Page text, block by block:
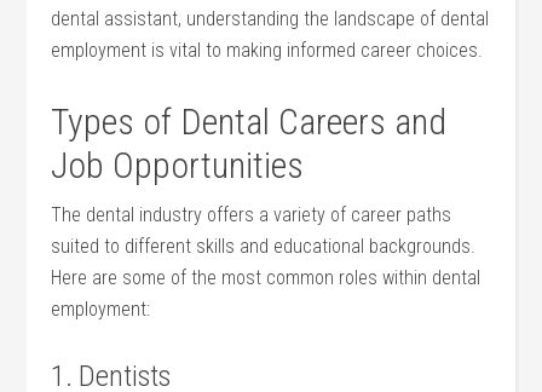
dental ‍assistant, understanding the⁢ landscape of ‍dental
⁣employment is ‌vital to ⁤making informed career choices.
Types of Dental Careers and ​
Job Opportunities
The dental industry offers a ​variety⁢ of career paths
suited to different​ skills and educational backgrounds.⁢
Here are some of the most common roles within dental
employment:
1. Dentists